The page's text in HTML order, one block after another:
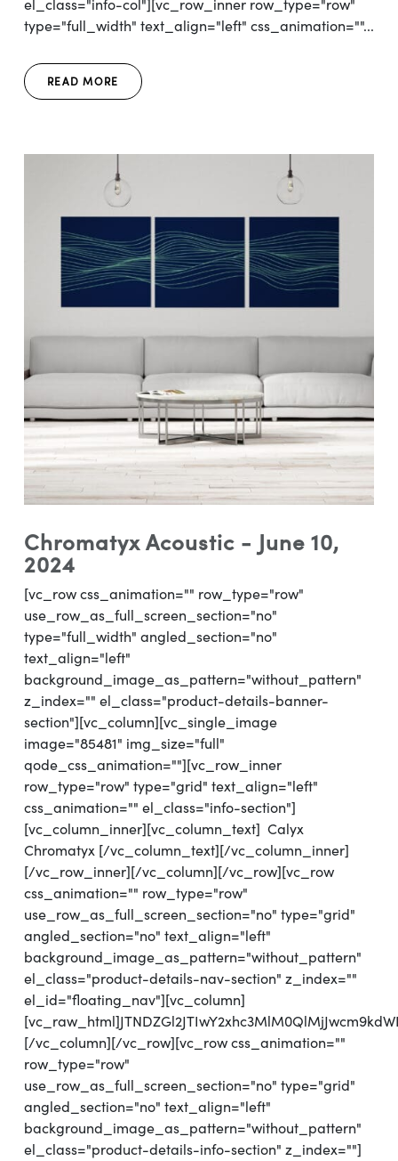
el_class="info-col"][vc_row_inner row_type="row"
type="full_width" text_align="left" css_animation=""...
READ MORE
Chromatyx Acoustic - June 10,
2024
[vc_row css_animation="" row_type="row"
use_row_as_full_screen_section="no"
type="full_width" angled_section="no"
text_align="left"
background_image_as_pattern="without_pattern"
z_index="" el_class="product-details-banner-
section"][vc_column][vc_single_image
image="85481" img_size="full"
qode_css_animation=""][vc_row_inner
row_type="row" type="grid" text_align="left"
css_animation="" el_class="info-section"]
[vc_column_inner][vc_column_text] Calyx
Chromatyx [/vc_column_text][/vc_column_inner]
[/vc_row_inner][/vc_column][/vc_row][vc_row
css_animation="" row_type="row"
use_row_as_full_screen_section="no" type="grid"
angled_section="no" text_align="left"
background_image_as_pattern="without_pattern"
el_class="product-details-nav-section" z_index=""
el_id="floating_nav"][vc_column]
[/vc_column][/vc_row][vc_row css_animation=""
row_type="row"
use_row_as_full_screen_section="no" type="grid"
angled_section="no" text_align="left"
background_image_as_pattern="without_pattern"
el_class="product-details-info-section" z_index=""]